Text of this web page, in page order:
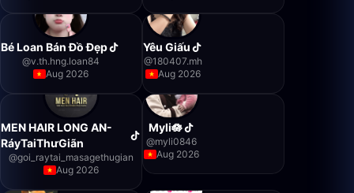
Bé Loan Bán Đồ Đẹp
@v.th.hng.loan84
Aug 2026
Yêu Giấu
@180407.mh
Aug 2026
MEN HAIR LONG AN-
RáyTaiThưGiãn
@goi_raytai_masagethugian
Aug 2026
Myli🪷
@myli0846
Aug 2026